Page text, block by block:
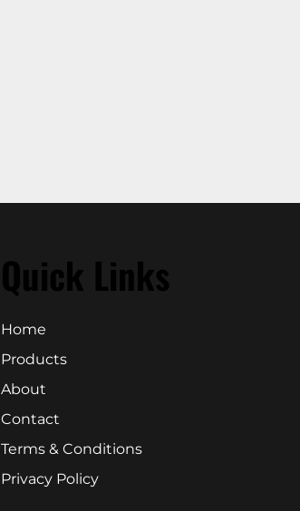
Quick Links
Home
Products
About
Contact
Terms & Conditions
Privacy Policy